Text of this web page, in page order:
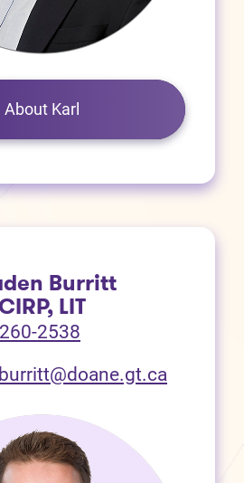
About Karl
Burritt
LIT
2538